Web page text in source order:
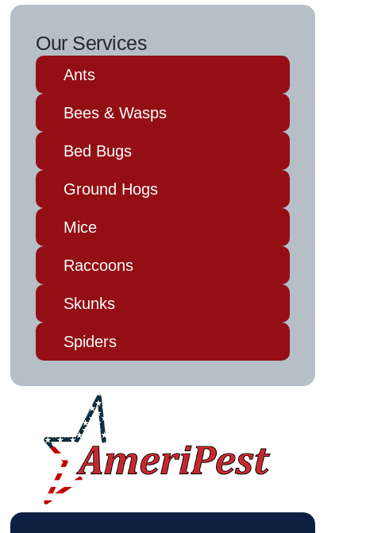
Our Services
Ants
Bees & Wasps
Bed Bugs
Ground Hogs
Mice
Raccoons
Skunks
Spiders